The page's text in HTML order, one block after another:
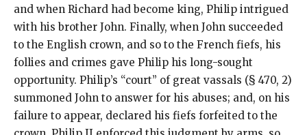
and when Richard had become king, Philip intrigued
with his brother John. Finally, when John succeeded
to the English crown, and so to the French fiefs, his
follies and crimes gave Philip his long-sought
opportunity. Philip’s “court” of great vassals (§ 470, 2)
summoned John to answer for his abuses; and, on his
failure to appear, declared his fiefs forfeited to the